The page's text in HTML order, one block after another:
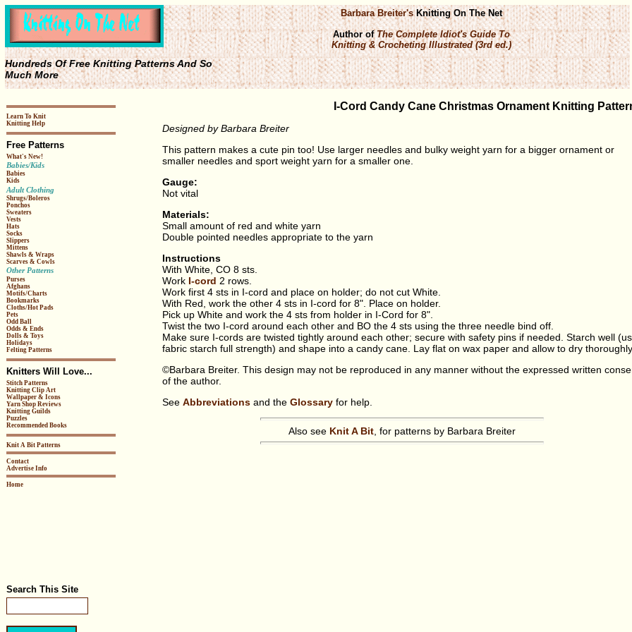
Hundreds Of Free Knitting Patterns And So
Much More
Barbara Breiter'sKnitting On The Net
Author ofThe Complete Idiot's Guide To
Knitting & Crocheting Illustrated (3rd ed.)
Learn To Knit
Knitting Help
Free Patterns
What's New!
Babies/Kids
Babies
Kids
Adult Clothing
Shrugs/Boleros
Ponchos
Sweaters
Vests
Hats
Socks
Slippers
Mittens
Shawls & Wraps
Scarves & Cowls
Other Patterns
Purses
Afghans
Motifs/Charts
Bookmarks
Cloths/Hot Pads
Pets
Odd Ball
Odds & Ends
Dolls & Toys
Holidays
Felting Patterns
Knitters Will Love...
Stitch Patterns
Knitting Clip Art
Wallpaper & Icons
Yarn Shop Reviews
Knitting Guilds
Puzzles
Recommended Books
Knit A Bit Patterns
Contact
Advertise Info
Home
Search This Site
I-Cord Candy Cane Christmas Ornament Knitting
Designed by Barbara Breiter
This pattern makes a cute pin too! Use larger needles and bulky weight yarn for a bigger ornament or
smaller needles and sport weight yarn for a smaller one.
Gauge:
Not vital
Materials:
Small amount of red and white yarn
Double pointed needles appropriate to the yarn
Instructions
With White, CO 8 sts.
Work I-cord 2 rows.
Work first 4 sts in I-cord and place on holder; do not cut White.
With Red, work the other 4 sts in I-cord for 8". Place on holder.
Pick up White and work the 4 sts from holder in I-Cord for 8".
Twist the two I-cord around each other and BO the 4 sts using the three needle bind off.
Make sure I-cords are twisted tightly around each other; secure with safety pins if needed. Starch well
fabric starch full strength) and shape into a candy cane. Lay flat on wax paper and allow to dry
©Barbara Breiter. This design may not be reproduced in any manner without the expressed written
of the author.
See Abbreviationsand the Glossaryfor help.
Also see Knit A Bit, for patterns by Barbara Breiter